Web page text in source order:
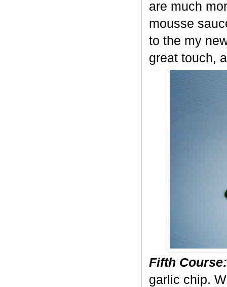
are much
mousse
to the my
great touch,
Fifth Course:
garlic chip.